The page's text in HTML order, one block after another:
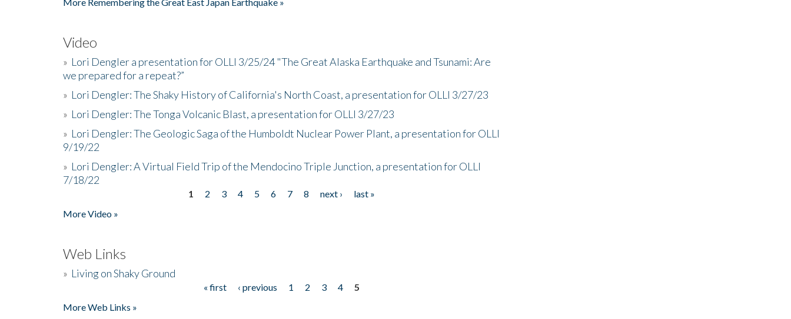
Video
» Lori Dengler a presentation for OLLI 3/25/24 "The Great Alaska Earthquake and Tsunami: Are
we prepared for a repeat?”
» Lori Dengler: The Shaky History of California's North Coast, a presentation for OLLI 3/27/23
» Lori Dengler: The Tonga Volcanic Blast, a presentation for OLLI 3/27/23
» Lori Dengler: The Geologic Saga of the Humboldt Nuclear Power Plant, a presentation for OLLI
9/19/22
» Lori Dengler: A Virtual Field Trip of the Mendocino Triple Junction, a presentation for OLLI
7/18/22
1 2 3 4 5 6 7 8 next ›
last »
More Video »
Web Links
» Living on Shaky Ground
« first ‹ previous 1 2 3 4
5
More Web Links »